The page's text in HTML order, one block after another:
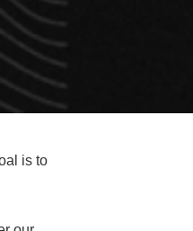
is to